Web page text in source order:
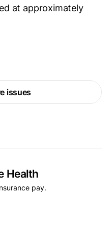
at approximately
issues
Health
pay.